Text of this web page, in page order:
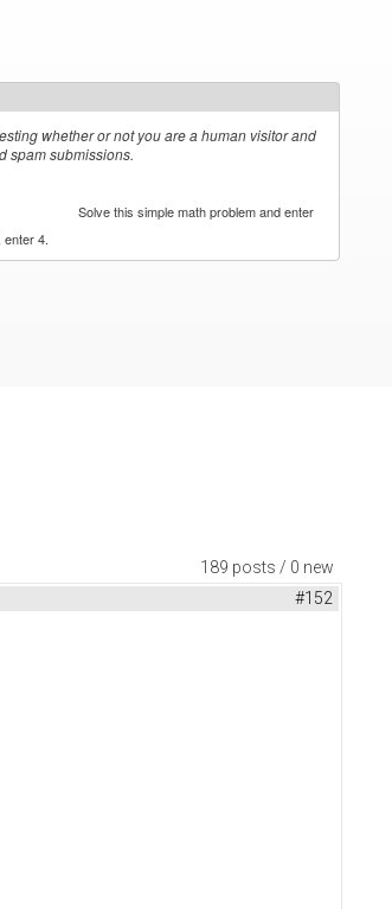
whether or not you are a human visitor and
spam submissions.
Solve this simple math problem and enter
enter 4.
189 posts / 0 new
#152